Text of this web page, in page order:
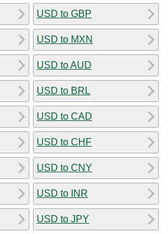
USD to GBP
USD to MXN
USD to AUD
USD to BRL
USD to CAD
USD to CHF
USD to CNY
USD to INR
USD to JPY